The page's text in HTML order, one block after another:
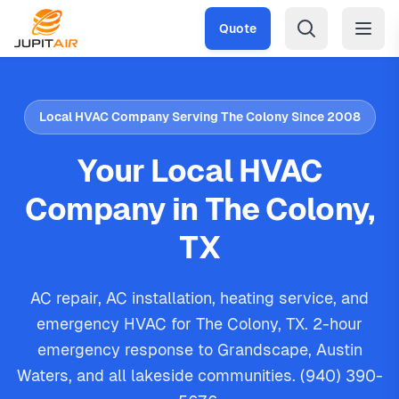
Skip to main content
Quote
Local HVAC Company Serving The Colony Since 2008
Your Local HVAC
Company in The Colony,
TX
AC repair, AC installation, heating service, and
emergency HVAC for The Colony, TX. 2-hour
emergency response to Grandscape, Austin
Waters, and all lakeside communities. (940) 390-